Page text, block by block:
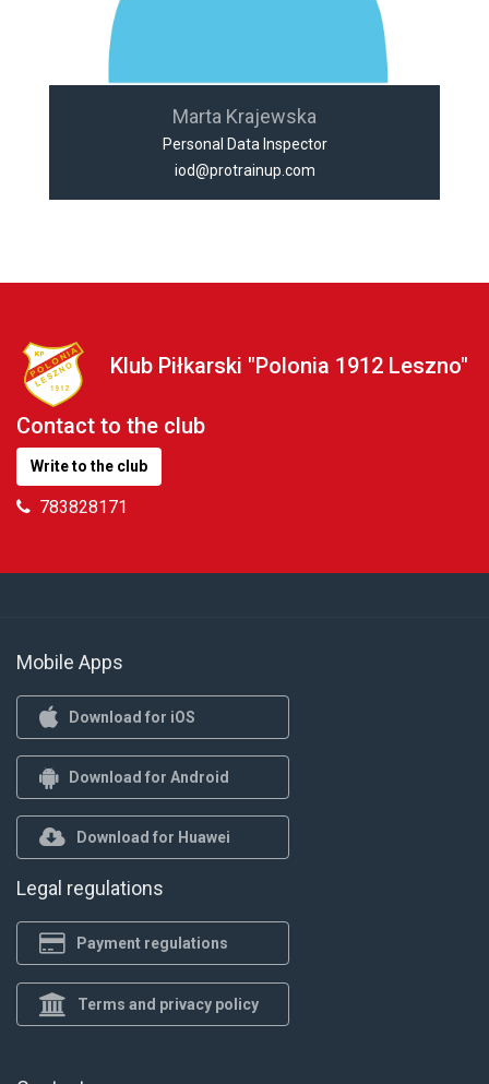
Marta Krajewska
Personal Data Inspector
iod@protrainup.com
Klub Piłkarski "Polonia 1912 Leszno"
Contact to the club
Write to the club
783828171
Mobile Apps
Download for iOS
Download for Android
Download for Huawei
Legal regulations
Payment regulations
Terms and privacy policy